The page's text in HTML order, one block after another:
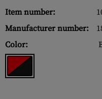
Item number:
Manufacturer number:
Color: